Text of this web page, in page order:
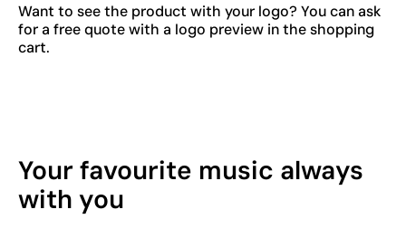
Want to see the product with your logo? You can ask
for a free quote with a logo preview in the shopping
cart.
Your favourite music always
with you